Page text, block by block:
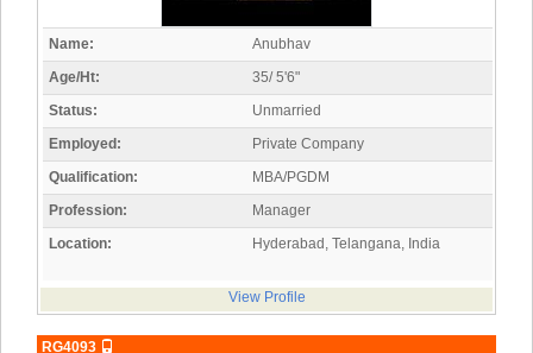
Name:
Anubhav
Age/Ht:
35/ 5'6"
Status:
Unmarried
Employed:
Private Company
Qualification:
MBA/PGDM
Profession:
Manager
Location:
Hyderabad, Telangana, India
View Profile
RG4093